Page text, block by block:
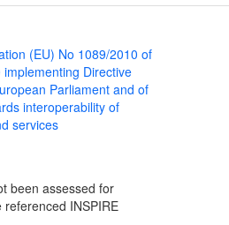
(EU) No 1089/2010 of
Directive
Parliament and of
interoperability of
services
been assessed for
INSPIRE